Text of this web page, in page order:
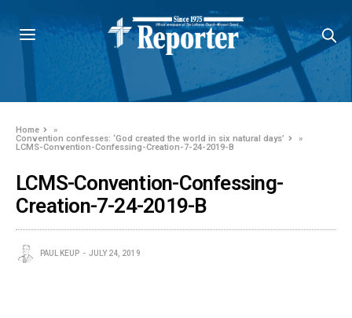
Home
»
Convention confesses: ‘God created the world in six natural days’
»
LCMS-Convention-Confessing-Creation-7-24-2019-B
LCMS-Convention-Confessing-
Creation-7-24-2019-B
PAUL KEUP JULY 24, 2019